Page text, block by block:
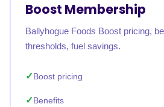
Boost Membership
Ballyhogue Foods Boost pricing,
thresholds, fuel savings.
Boost pricing
Benefits